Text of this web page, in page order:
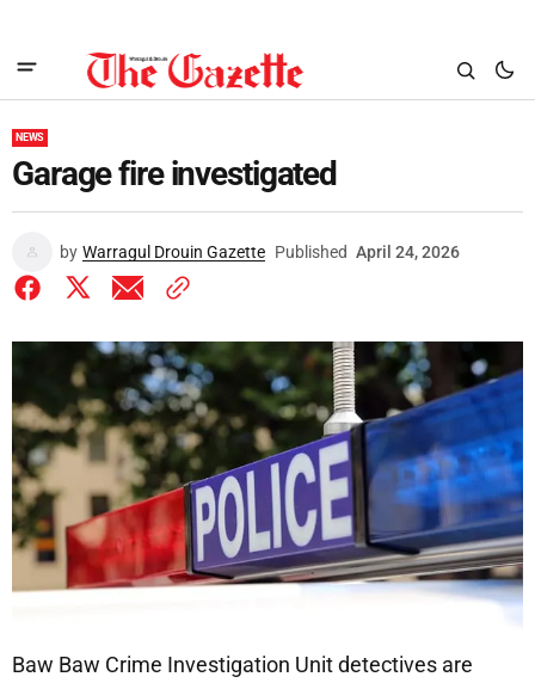
NEWS
Garage fire investigated
by Warragul Drouin Gazette Published April 24, 2026
Baw Baw Crime Investigation Unit detectives are